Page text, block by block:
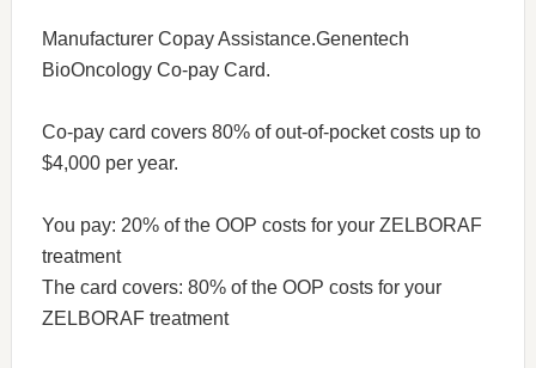
Manufacturer Copay Assistance.Genentech
BioOncology Co-pay Card.
Co-pay card covers 80% of out-of-pocket costs up to
$4,000 per year.
You pay: 20% of the OOP costs for your ZELBORAF
treatment
The card covers: 80% of the OOP costs for your
ZELBORAF treatment